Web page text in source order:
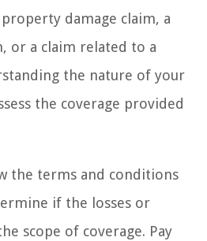
damage claim, a
or a claim related to a
the nature of your
the coverage provided
the terms and conditions
if the losses or
scope of coverage. Pay